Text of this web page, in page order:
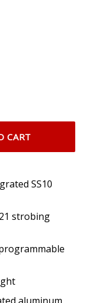
CART
SS10
strobing